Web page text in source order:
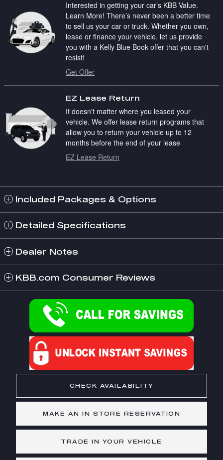
Interested in getting your car’s KBB Value.
Learn More! There’s never been a better time
to sell us your car or truck. Whether you own,
lease or finance your vehicle, let us provide
you with a Kelly Blue Book offer that you can't
resist!
Get Offer
EZ Lease Return
It doesn't matter where you leased your
vehicle. We offer lease return programs that
allow you to return your vehicle up to 12
months before the end of your lease
EZ Lease Return
Included Packages & Options
Detailed Specifications
Dealer Notes
KBB.com Consumer Reviews
CHECK AVAILABILITY
MAKE AN IN STORE RESERVATION
TRADE IN YOUR VEHICLE